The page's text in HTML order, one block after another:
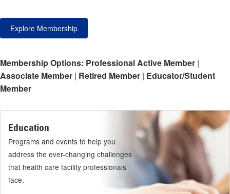
Explore Membership
Membership Options: Professional Active Member |
Associate Member | Retired Member | Educator/Student
Member
Education
Programs and events to help you
address the ever-changing challenges
that health care facility professionals
face.